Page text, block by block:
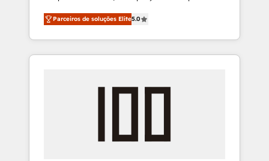
27001 certified, reinforcing our commitment
to data security and compliance. At
OneMetric, we help revenue teams focus on
the OneMetric that matters most: revenue.
on time. Our in-house team of certified CRM
architects, experts, developers, designers,
and marketers handles all aspects of your
HubSpot. ✨ 400+ global clients ✨ 100+
full Hub implementations, and 5,000+ pages
growth & +751% new visitors for a full-funnel
Parceiros de soluções Elite5.0